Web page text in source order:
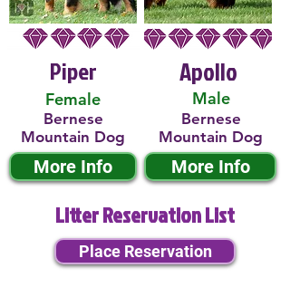
Piper
Female
Bernese
Mountain Dog
More Info
Male
Apollo
Bernese
Mountain Dog
More Info
Litter Reservation List
Place Reservation